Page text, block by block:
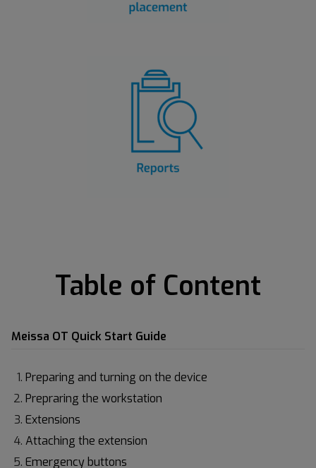
Table of Content
Meissa OT Quick Start Guide
Preparing and turning on the device
Prepraring the workstation
Extensions
Attaching the extension
Emergency buttons